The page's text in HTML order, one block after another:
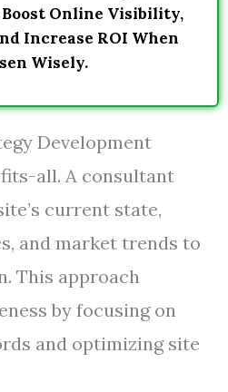
Online Visibility,
Increase ROI When
Wisely.
Development
fits-all. A consultant
current state,
and market trends to
This approach
by focusing on
and optimizing site